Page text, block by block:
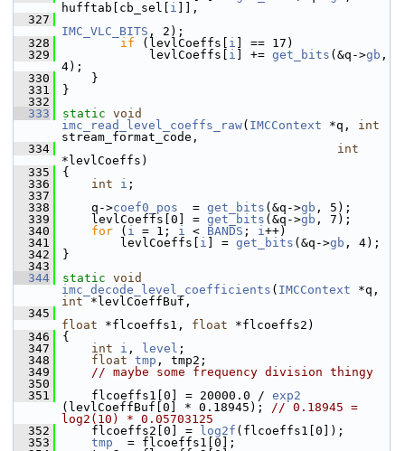
hufftab[cb_sel[ i ]],
  327
IMC_VLC_BITS , 2);
  328
if (levlCoeffs[ i ] == 17)
  329
levlCoeffs[ i ] += get_bits (&q->gb ,
4);
  330
}
  331
}
  332
  333
static void
imc_read_level_coeffs_raw( IMCContext *q, int
stream_format_code,
  334
int
*levlCoeffs)
  335
{
  336
int i ;
  337
  338
q->coef0_pos
  =
get_bits (&q->gb , 5);
  339
levlCoeffs[0] = get_bits (&q->gb , 7);
  340
for ( i = 1; i < BANDS ; i++)
  341
levlCoeffs[ i ] = get_bits (&q->gb , 4);
  342
}
  343
  344
static void
imc_decode_level_coefficients ( IMCContext
int *levlCoeffBuf,
  345
float *flcoeffs1, float *flcoeffs2)
  346
{
  347
int i , level ;
  348
float tmp , tmp2;
  349
// maybe some frequency division thingy
  350
  351
flcoeffs1[0] = 20000.0 / exp2
(levlCoeffBuf[0] * 0.18945); // 0.18945 =
log2(10) * 0.05703125
  352
flcoeffs2[0] = log2f (flcoeffs1[0]);
  353
tmp
  = flcoeffs1[0];